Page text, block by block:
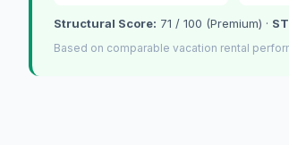
Structural Score: 71 / 100 (Premium) ·
Based on comparable vacation rental